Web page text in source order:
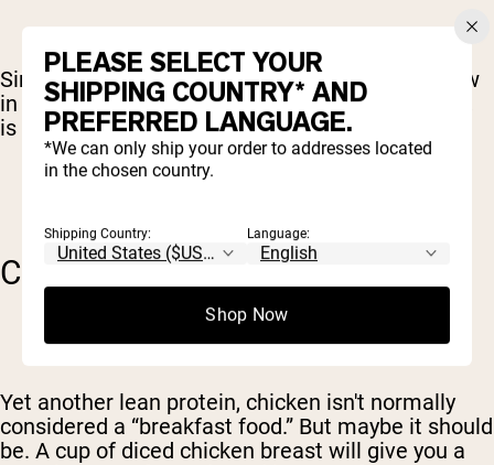
Similarly, tuna is rich in complete protein and low
in fats. The fat that is supplied by tuna, however,
is extremely good for you.
CHICKEN
Yet another lean protein, chicken isn't normally
considered a “breakfast food.” But maybe it should
be. A cup of diced chicken breast will give you a
PLEASE SELECT YOUR
SHIPPING COUNTRY* AND
PREFERRED LANGUAGE.
*We can only ship your order to addresses located
in the chosen country.
Shipping Country: Language:
Shop Now